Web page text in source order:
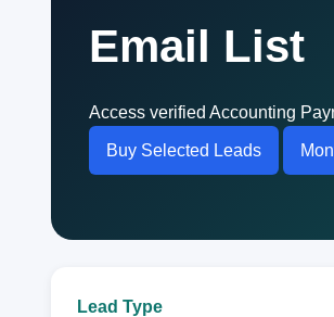
Email List
Access verified Accounting
Buy Selected Leads
Lead Type